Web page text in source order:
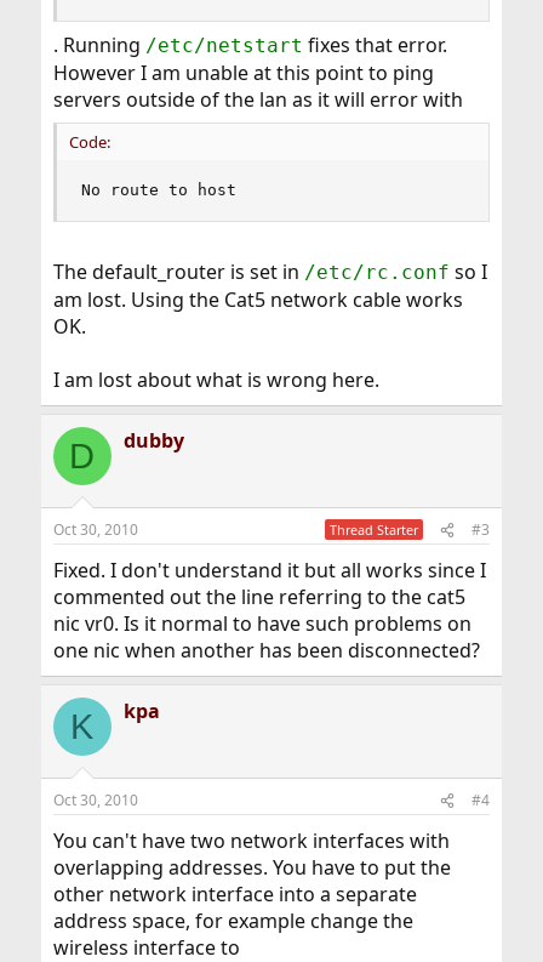
. Running /etc/netstart fixes that error.
However I am unable at this point to ping
servers outside of the lan as it will error with
Code:
No route to host
The default_router is set in /etc/rc.conf so I
am lost. Using the Cat5 network cable works
OK.
I am lost about what is wrong here.
D dubby
Oct 30, 2010 Thread Starter #3
Fixed. I don't understand it but all works since I
commented out the line referring to the cat5
nic vr0. Is it normal to have such problems on
one nic when another has been disconnected?
K kpa
Oct 30, 2010 #4
You can't have two network interfaces with
overlapping addresses. You have to put the
other network interface into a separate
address space, for example change the
wireless interface to